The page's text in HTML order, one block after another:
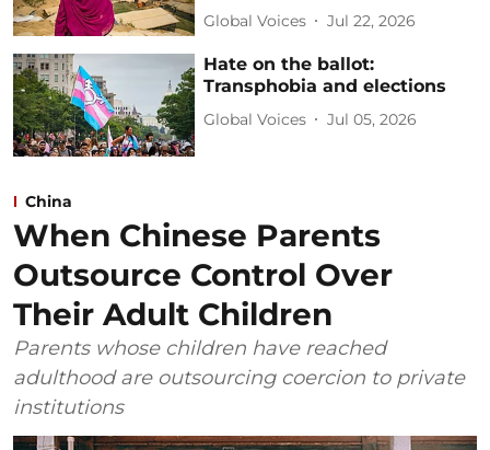
Global Voices Jul 22, 2026
Hate on the ballot:
Transphobia and elections
Global Voices Jul 05, 2026
China
When Chinese Parents
Outsource Control Over
Their Adult Children
Parents whose children have reached
adulthood are outsourcing coercion to private
institutions